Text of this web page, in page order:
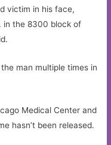
victim in his face,
in the 8300 block of
man multiple times in
Medical Center and
hasn’t been released.